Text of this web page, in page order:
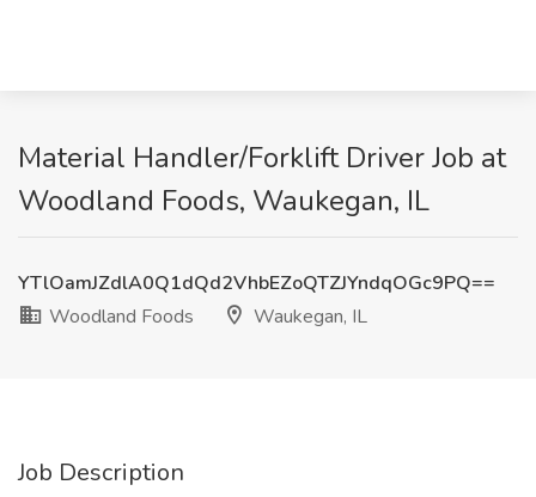
Material Handler/Forklift Driver Job at
Woodland Foods, Waukegan, IL
YTlOamJZdlA0Q1dQd2VhbEZoQTZJYndqOGc9PQ==
Woodland Foods
Waukegan, IL
Job Description